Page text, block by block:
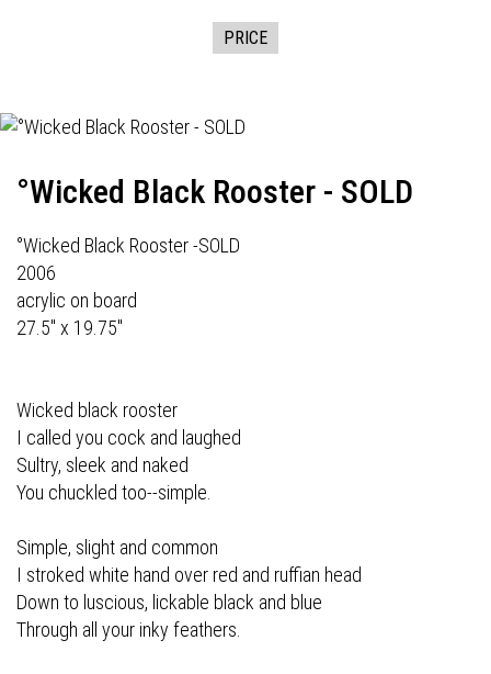
PRICE
°Wicked Black Rooster - SOLD
°Wicked Black Rooster -SOLD
2006
acrylic on board
27.5" x 19.75"
Wicked black rooster
I called you cock and laughed
Sultry, sleek and naked
You chuckled too--simple.
Simple, slight and common
I stroked white hand over red and ruffian head
Down to luscious, lickable black and blue
Through all your inky feathers.